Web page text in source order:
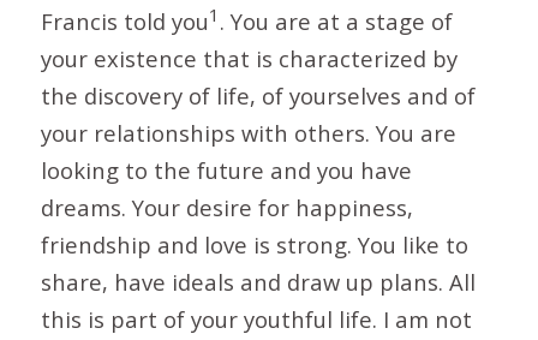
Francis told you1 . You are at a stage of
your existence that is characterized by
the discovery of life, of yourselves and of
your relationships with others. You are
looking to the future and you have
dreams. Your desire for happiness,
friendship and love is strong. You like to
share, have ideals and draw up plans. All
this is part of your youthful life. I am not